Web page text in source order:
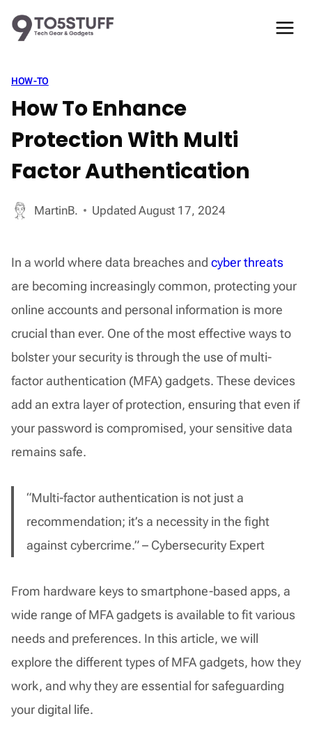
HOW-TO
How To Enhance
Protection With Multi
Factor Authentication
MartinB. Updated August 17, 2024
In a world where data breaches and cyber threats
are becoming increasingly common, protecting your
online accounts and personal information is more
crucial than ever. One of the most effective ways to
bolster your security is through the use of multi-
factor authentication (MFA) gadgets. These devices
add an extra layer of protection, ensuring that even if
your password is compromised, your sensitive data
remains safe.
“Multi-factor authentication is not just a
recommendation; it’s a necessity in the fight
against cybercrime.” – Cybersecurity Expert
From hardware keys to smartphone-based apps, a
wide range of MFA gadgets is available to fit various
needs and preferences. In this article, we will
explore the different types of MFA gadgets, how they
work, and why they are essential for safeguarding
your digital life.